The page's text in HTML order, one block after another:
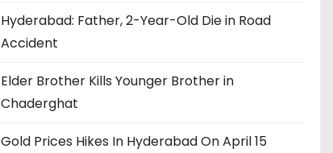
Hyderabad: Father, 2-Year-Old Die in Road
Accident
Elder Brother Kills Younger Brother in
Chaderghat
Gold Prices Hikes In Hyderabad On April 15